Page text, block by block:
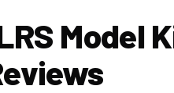
Model